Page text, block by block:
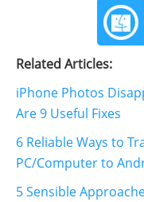
Related Articles:
iPhone Photos
Are 9 Useful Fixes
6 Reliable Ways to
PC/Computer to
5 Sensible